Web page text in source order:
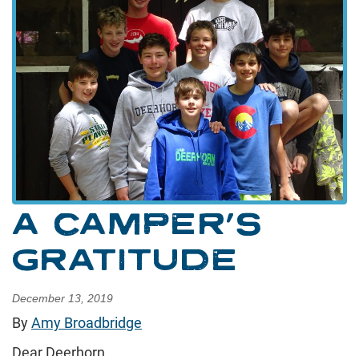
A CAMPER’S
GRATITUDE
December 13, 2019
ByAmy Broadbridge
Dear Deerhorn,